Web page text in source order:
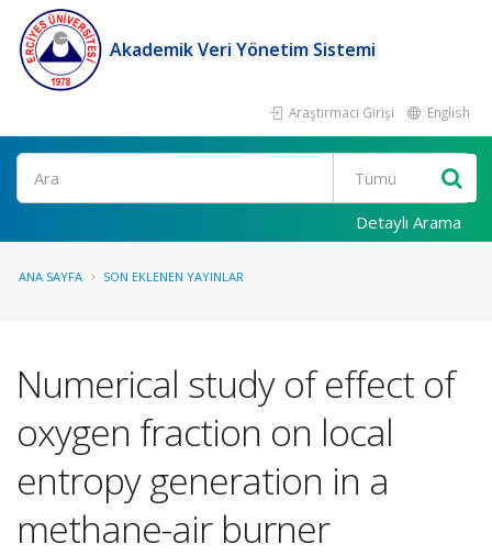
Akademik Veri Yönetim Sistemi
Araştırmacı Girişi English
Ara
Detaylı Arama
ANA SAYFA SON EKLENEN YAYINLAR
Numerical study of effect of
oxygen fraction on local
entropy generation in a
methane-air burner